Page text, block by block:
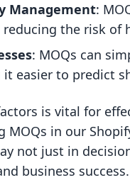
Management:
the risk of
: MOQs can
it easier to predict
is vital for
MOQs in our
not just in
business success.